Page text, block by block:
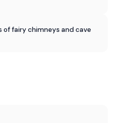
of fairy chimneys and cave